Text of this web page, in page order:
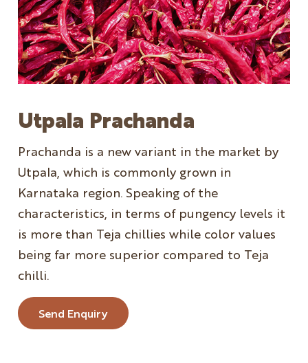
Utpala Prachanda
Prachanda is a new variant in the market by
Utpala, which is commonly grown in
Karnataka region. Speaking of the
characteristics, in terms of pungency levels it
is more than Teja chillies while color values
being far more superior compared to Teja
chilli.
Send Enquiry